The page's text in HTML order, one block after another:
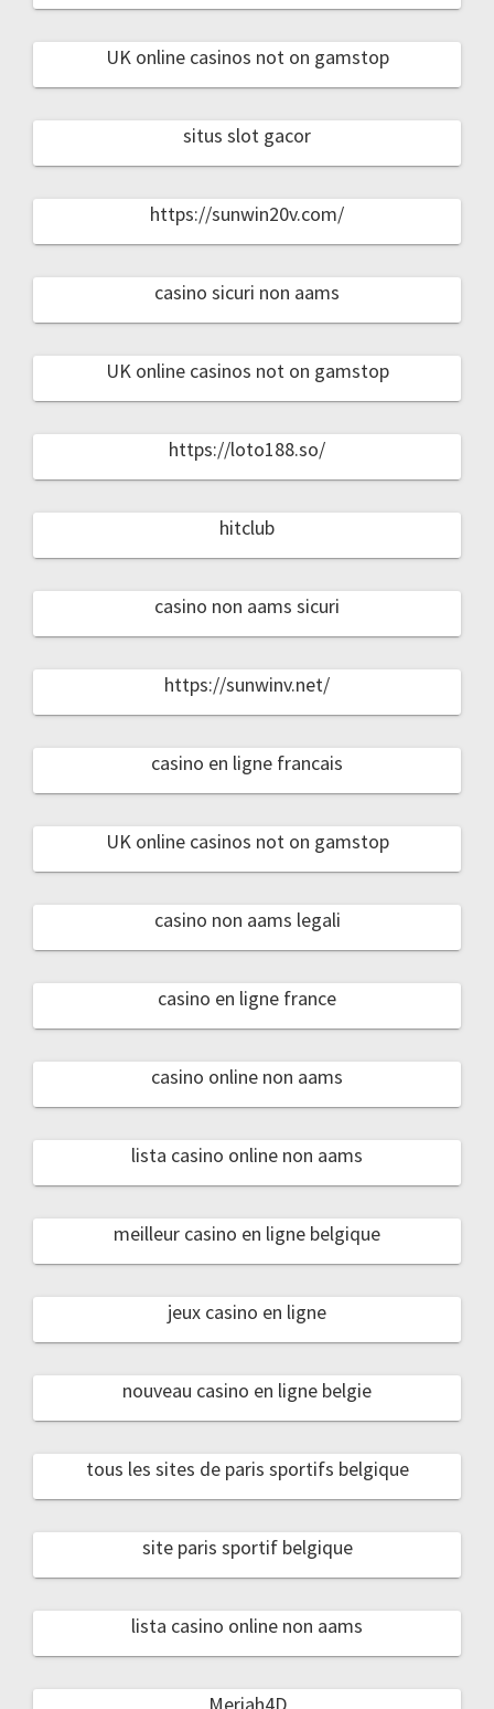
UK online casinos not on gamstop
situs slot gacor
https://sunwin20v.com/
casino sicuri non aams
UK online casinos not on gamstop
https://loto188.so/
hitclub
casino non aams sicuri
https://sunwinv.net/
casino en ligne francais
UK online casinos not on gamstop
casino non aams legali
casino en ligne france
casino online non aams
lista casino online non aams
meilleur casino en ligne belgique
jeux casino en ligne
nouveau casino en ligne belgie
tous les sites de paris sportifs belgique
site paris sportif belgique
lista casino online non aams
Meriah4D